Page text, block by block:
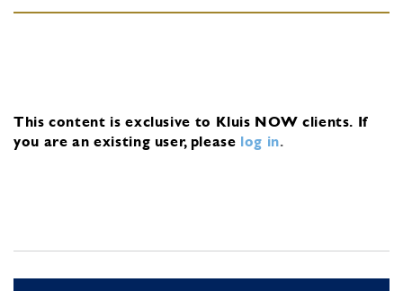
This content is exclusive to Kluis NOW clients. If
you are an existing user, please log in.